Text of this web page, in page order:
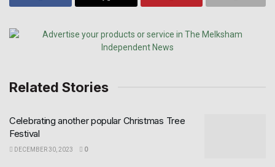
Related Stories
Celebrating another popular Christmas Tree
Festival
DECEMBER 30, 2023 0